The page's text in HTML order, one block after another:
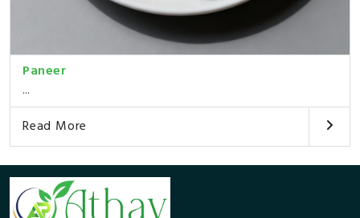
Paneer
...
Read More